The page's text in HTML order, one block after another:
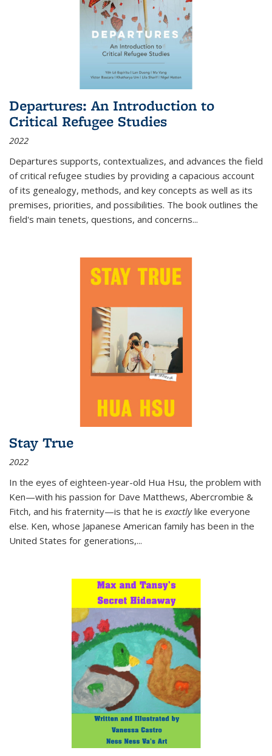
Departures: An Introduction to
Critical Refugee Studies
2022
Departures supports, contextualizes, and advances the field
of critical refugee studies by providing a capacious account
of its genealogy, methods, and key concepts as well as its
premises, priorities, and possibilities. The book outlines the
field's main tenets, questions, and concerns...
Stay True
2022
In the eyes of eighteen-year-old Hua Hsu, the problem with
Ken—with his passion for Dave Matthews, Abercrombie &
Fitch, and his fraternity—is that he is exactlylike everyone
else. Ken, whose Japanese American family has been in the
United States for generations,...